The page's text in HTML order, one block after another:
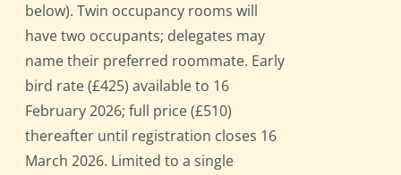
below). Twin occupancy rooms will
have two occupants; delegates may
name their preferred roommate. Early
bird rate (£425) available to 16
February 2026; full price (£510)
thereafter until registration closes 16
March 2026. Limited to a single